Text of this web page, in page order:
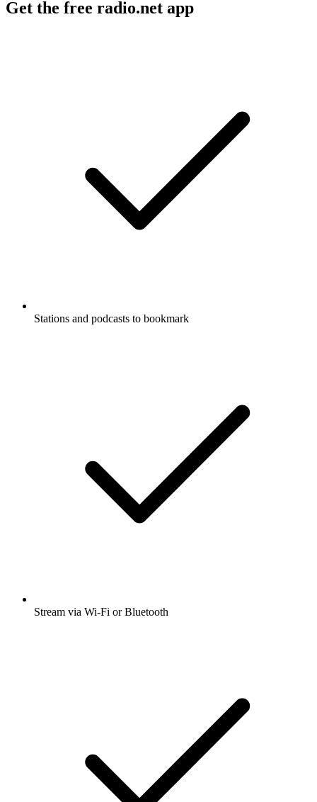
Get the free radio.net app
Stations and podcasts to bookmark
Stream via Wi-Fi or Bluetooth